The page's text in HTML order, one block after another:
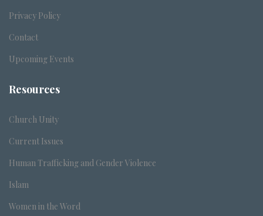
Privacy Policy
Contact
Upcoming Events
Resources
Church Unity
Current Issues
Human Trafficking and Gender Violence
Islam
Women in the Word